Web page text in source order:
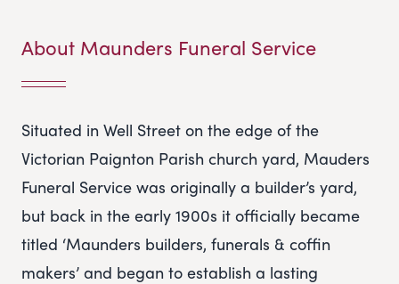
About Maunders Funeral Service
Situated in Well Street on the edge of the
Victorian Paignton Parish church yard, Mauders
Funeral Service was originally a builder’s yard,
but back in the early 1900s it officially became
titled ‘Maunders builders, funerals & coffin
makers’ and began to establish a lasting